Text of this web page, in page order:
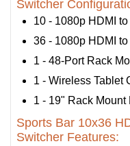
Switcher
10 - 1080p HDMI
36 - 1080p HDMI
1 - 48-Port Rack
1 - Wireless Tablet
1 - 19" Rack Mount
Sports Bar 10x36
Switcher Features: